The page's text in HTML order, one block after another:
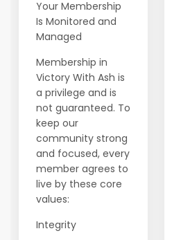
Your Membership
Is Monitored and
Managed
Membership in
Victory With Ash is
a privilege and is
not guaranteed. To
keep our
community strong
and focused, every
member agrees to
live by these core
values:
Integrity